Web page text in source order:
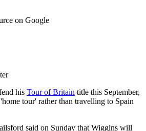
on Google
his Tour of Britain title this September,
tour' rather than travelling to Spain
said on Sunday that Wiggins will